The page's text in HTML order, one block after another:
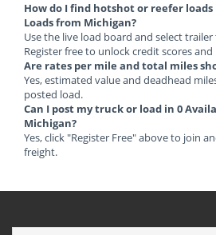
How do I find hotshot or reefer
Loads from Michigan?
Use the live load board and select
Register free to unlock credit scores
Are rates per mile and total miles
Yes, estimated value and deadhead
posted load.
Can I post my truck or load in 0
Michigan?
Yes, click "Register Free" above to join
freight.